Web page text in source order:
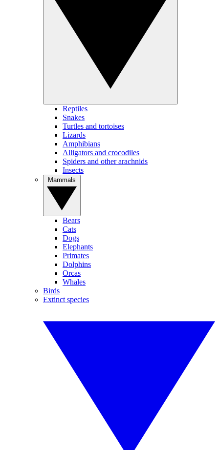
Reptiles
Snakes
Turtles and tortoises
Lizards
Amphibians
Alligators and crocodiles
Spiders and other arachnids
Insects
Bears
Cats
Dogs
Elephants
Primates
Dolphins
Orcas
Whales
Birds
Extinct species